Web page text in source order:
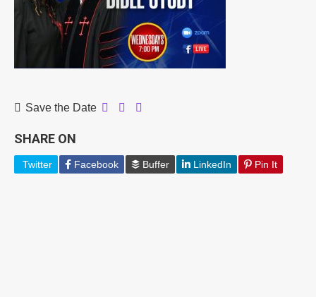
Save the Date
SHARE ON
Twitter Facebook Buffer LinkedIn Pin It